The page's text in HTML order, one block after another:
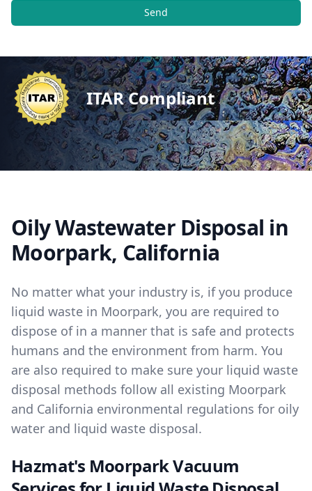
Send
ITAR Compliant
Oily Wastewater Disposal in
Moorpark, California
No matter what your industry is, if you produce
liquid waste in Moorpark, you are required to
dispose of in a manner that is safe and protects
humans and the environment from harm. You
are also required to make sure your liquid waste
disposal methods follow all existing Moorpark
and California environmental regulations for oily
water and liquid waste disposal.
Hazmat's Moorpark Vacuum